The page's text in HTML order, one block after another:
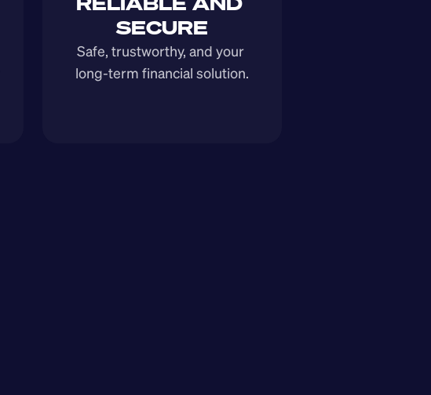
SECURE
Safe, trustworthy, and your
long-term financial solution.